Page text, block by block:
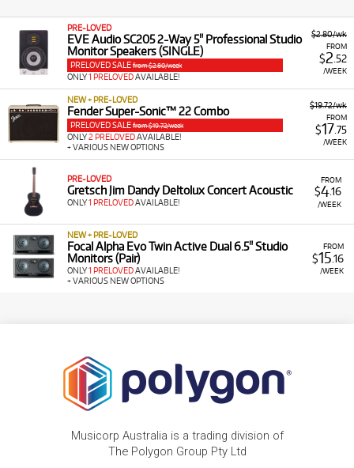
$2.80/wk
FROM
$2 .52
/WEEK
PRE-LOVED
EVE Audio SC205 2-Way 5" Professional Studio
Monitor Speakers (SINGLE)
PRELOVED SALE from $2.80/week
ONLY1 PRELOVEDAVAILABLE!
$19.72/wk
FROM
$17.75
/WEEK
NEW + PRE-LOVED
Fender Super-Sonic™ 22 Combo
PRELOVED SALE from $19.72/week
ONLY2 PRELOVEDAVAILABLE!
+ VARIOUS NEW OPTIONS
FROM
$4.16
/WEEK
PRE-LOVED
Gretsch Jim Dandy Deltolux Concert Acoustic
ONLY1 PRELOVEDAVAILABLE!
FROM
$15.16
/WEEK
NEW + PRE-LOVED
Focal Alpha Evo Twin Active Dual 6.5" Studio
Monitors (Pair)
ONLY1 PRELOVEDAVAILABLE!
+ VARIOUS NEW OPTIONS
Musicorp Australia is a trading division of
The Polygon Group Pty Ltd